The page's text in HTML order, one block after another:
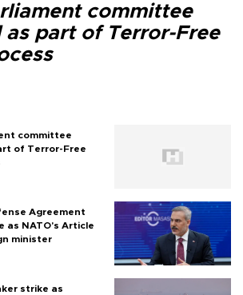
committee
part of Terror-Free
committee
of Terror-Free
Agreement
as NATO's Article
minister
strike as